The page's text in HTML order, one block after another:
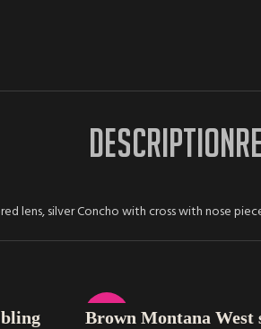
DESCRIPTION
lens, silver Concho with cross with nose
-33%
ADD TO CART
Brown Montana West